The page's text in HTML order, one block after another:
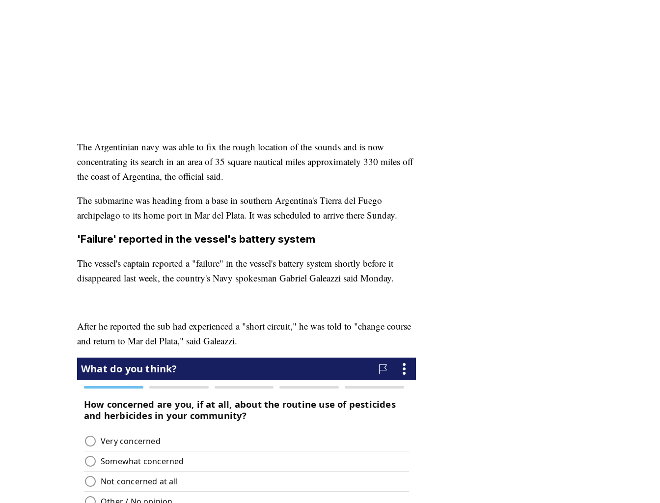
The Argentinian navy was able to fix the rough location of the sounds and is now
concentrating its search in an area of 35 square nautical miles approximately 330 miles off
the coast of Argentina, the official said.
The submarine was heading from a base in southern Argentina's Tierra del Fuego
archipelago to its home port in Mar del Plata. It was scheduled to arrive there Sunday.
'Failure' reported in the vessel's battery system
The vessel's captain reported a "failure" in the vessel's battery system shortly before it
disappeared last week, the country's Navy spokesman Gabriel Galeazzi said Monday.
After he reported the sub had experienced a "short circuit," he was told to "change course
and return to Mar del Plata," said Galeazzi.